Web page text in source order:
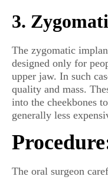
3.
The zygomatic
designed only for
upper jaw. In such
quality and mass.
into the cheekbones
generally less
The oral surgeon